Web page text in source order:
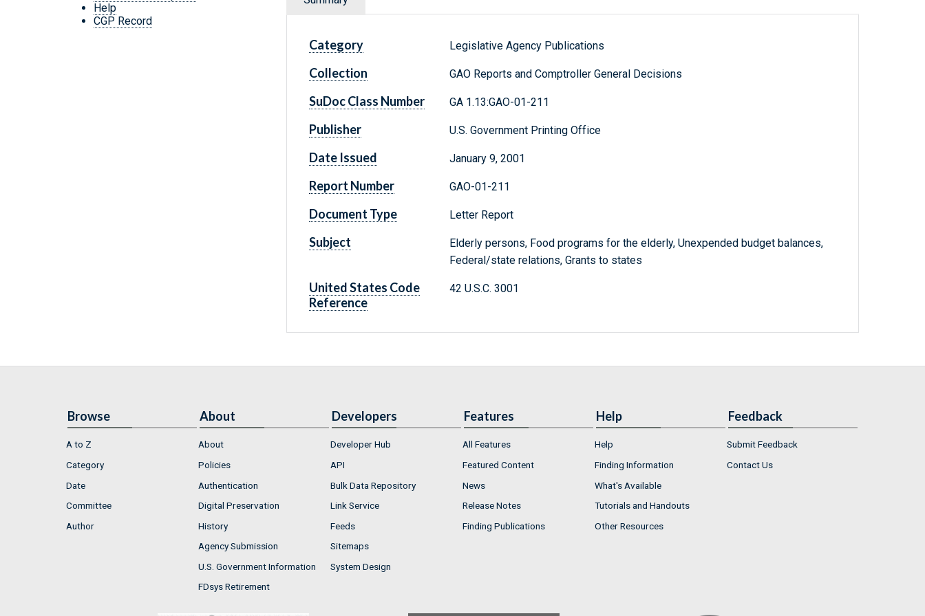
Help
CGP Record
Category Legislative Agency Publications
Collection GAO Reports and Comptroller General Decisions
SuDoc Class Number GA 1.13:GAO-01-211
Publisher U.S. Government Printing Office
Date Issued January 9, 2001
Report Number GAO-01-211
Document Type Letter Report
Subject
Elderly persons, Food programs for the elderly, Unexpended budget balances,
Federal/state relations, Grants to states
United States Code
Reference
42 U.S.C. 3001
Browse
A to Z
Category
Date
Committee
Author
About
About
Policies
Authentication
Digital Preservation
History
Agency Submission
U.S. Government Information
FDsys Retirement
Developers
Developer Hub
API
Bulk Data Repository
Link Service
Feeds
Sitemaps
System Design
Features
All Features
Featured Content
News
Release Notes
Finding Publications
Help
Help
Finding Information
What's Available
Tutorials and Handouts
Other Resources
Feedback
Submit Feedback
Contact Us